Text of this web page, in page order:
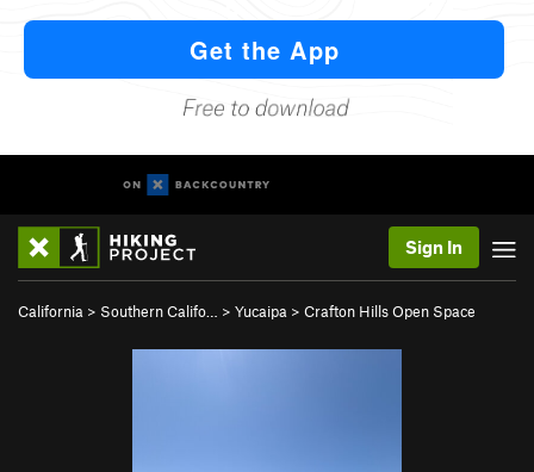
Sign In
California > Southern Califo… > Yucaipa > Crafton Hills Open Space